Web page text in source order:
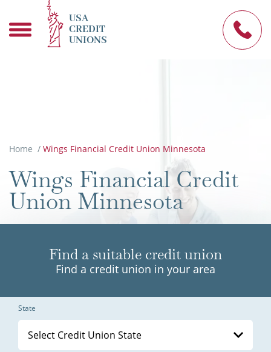
USA
CREDIT
UNIONS
Home / Wings Financial Credit Union Minnesota
Wings Financial Credit
Union Minnesota
Find a suitable credit union
Find a credit union in your area
State
Select Credit Union State